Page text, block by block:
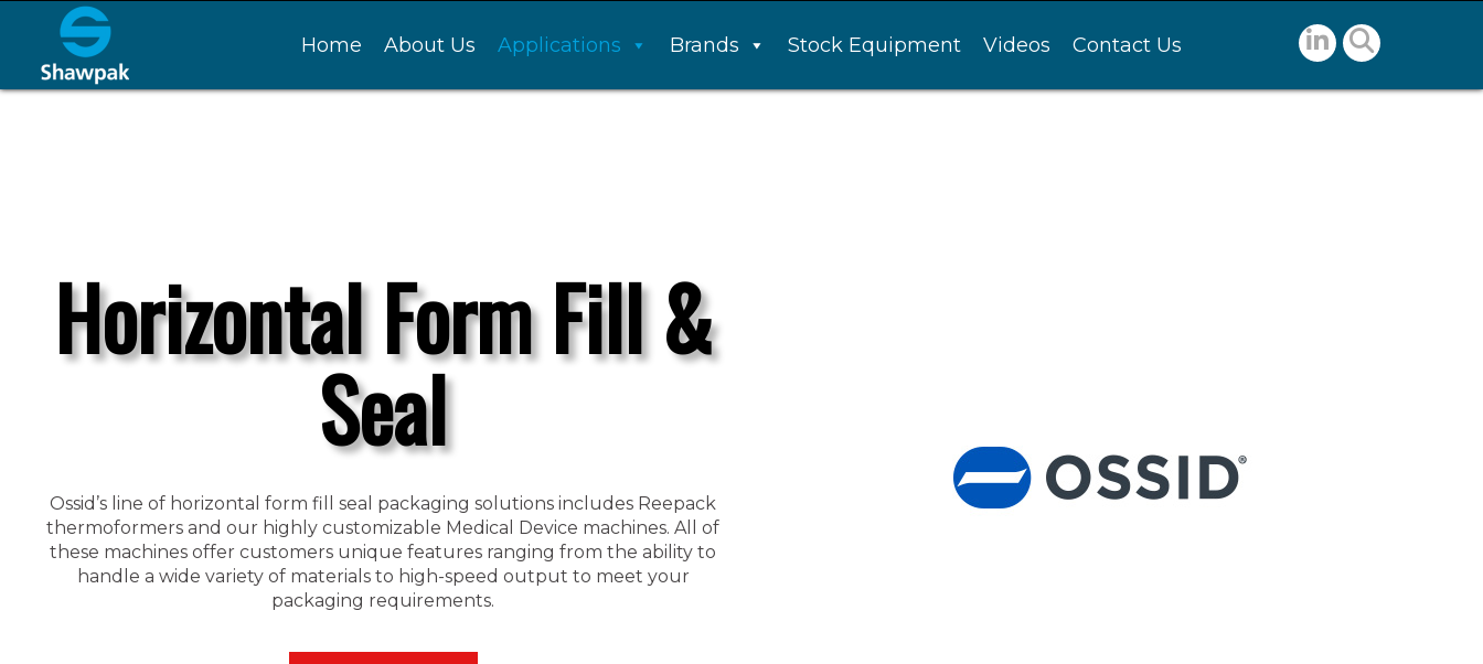
Home About Us Applications Brands Stock Equipment Videos Contact Us
Horizontal Form Fill &
Seal
Ossid’s line of horizontal form fill seal packaging solutions includes Reepack
thermoformers and our highly customizable Medical Device machines. All of
these machines offer customers unique features ranging from the ability to
handle a wide variety of materials to high-speed output to meet your
packaging requirements.